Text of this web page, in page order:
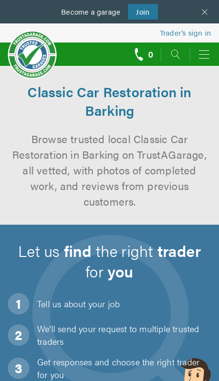
Become a garage Join
us
Trader’s sign in
0
Classic Car Restoration in
Barking
Browse trusted local Classic Car
Restoration in Barking on TrustAGarage,
all vetted, with photos of completed
work, and reviews from previous
customers.
Let us find the right trader
foryou
Tell us about your job
We'll send your request to multiple trusted
traders
Get responses and choose the right trader
for you